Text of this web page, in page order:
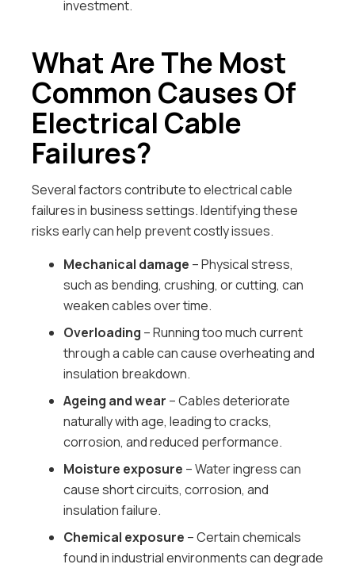
investment.
What Are The Most
Common Causes Of
Electrical Cable
Failures?
Several factors contribute to electrical cable
failures in business settings. Identifying these
risks early can help prevent costly issues.
Mechanical damage – Physical stress,
such as bending, crushing, or cutting, can
weaken cables over time.
Overloading – Running too much current
through a cable can cause overheating and
insulation breakdown.
Ageing and wear – Cables deteriorate
naturally with age, leading to cracks,
corrosion, and reduced performance.
Moisture exposure – Water ingress can
cause short circuits, corrosion, and
insulation failure.
Chemical exposure – Certain chemicals
found in industrial environments can degrade